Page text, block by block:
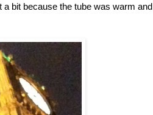
bit because the tube was warm and